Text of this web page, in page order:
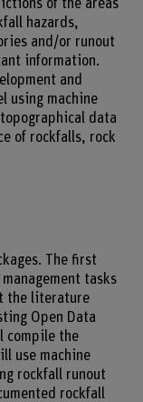
of the areas
hazards,
and/or runout
information.
and
using machine
data
of rockfalls, rock
The first
tasks
the literature
Open Data
compile the
use machine
rockfall runout
rockfall